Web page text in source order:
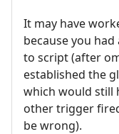
It may have
because you
to script (after
established the
which would still
other trigger
be wrong).